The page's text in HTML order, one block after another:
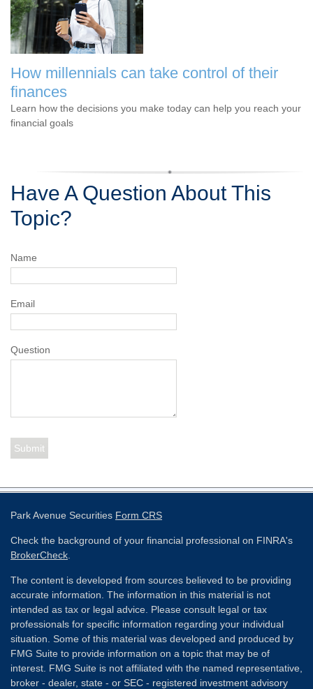
How millennials can take control of their
finances
Learn how the decisions you make today can help you reach your
financial goals
Have A Question About This
Topic?
Name
Email
Question
Park Avenue Securities Form CRS
Check the background of your financial professional on FINRA's
BrokerCheck
The content is developed from sources believed to be providing
accurate information. The information in this material is not
intended as tax or legal advice. Please consult legal or tax
professionals for specific information regarding your individual
situation. Some of this material was developed and produced by
FMG Suite to provide information on a topic that may be of
interest. FMG Suite is not affiliated with the named representative,
broker - dealer, state - or SEC - registered investment advisory